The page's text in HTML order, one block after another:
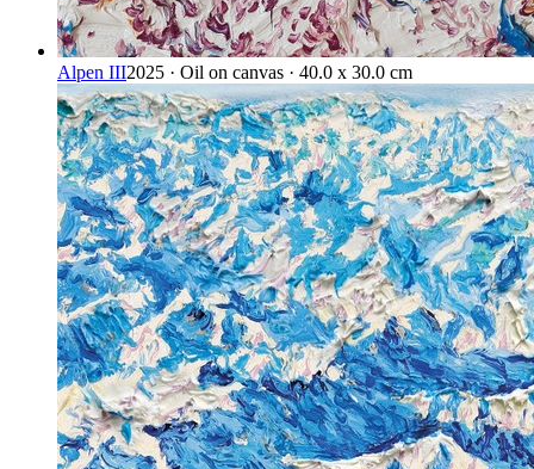
Alpen III2025 · Oil on canvas · 40.0 x 30.0 cm